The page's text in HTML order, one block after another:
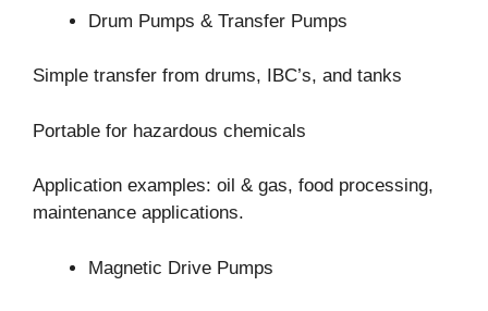
Drum Pumps & Transfer Pumps
Simple transfer from drums, IBC’s, and tanks
Portable for hazardous chemicals
Application examples: oil & gas, food processing,
maintenance applications.
Magnetic Drive Pumps